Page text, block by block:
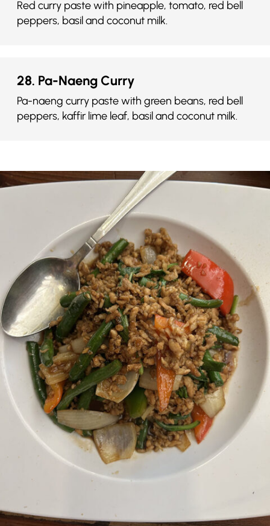
Red curry paste with pineapple, tomato, red bell
peppers, basil and coconut milk.
28. Pa-Naeng Curry
Pa-naeng curry paste with green beans, red bell
peppers, kaffir lime leaf, basil and coconut milk.